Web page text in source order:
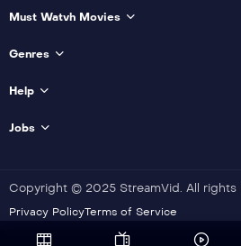
Must Watvh Movies
Genres
Help
Jobs
Copyright © 2025 StreamVid. All rights
Privacy PolicyTerms of Service